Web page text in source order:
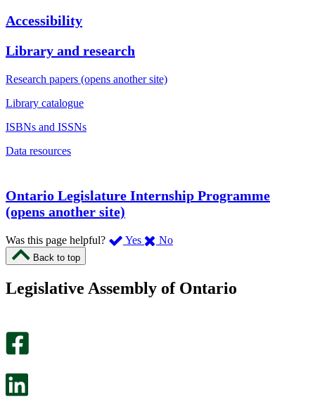
Accessibility
Library and research
Research papers (opens another site)
Library catalogue
ISBNs and ISSNs
Data resources
Ontario Legislature Internship Programme
(opens another site)
Was this page helpful? Yes ,
page
No,
this
Back to top
Legislative Assembly of Ontario